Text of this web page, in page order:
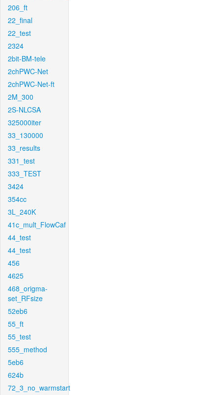
206_ft
22_final
22_test
2324
2bit-BM-tele
2chPWC-Net
2chPWC-Net-ft
2M_300
2S-NLCSA
325000iter
33_130000
33_results
331_test
333_TEST
3424
354cc
3L_240K
41c_mult_FlowCaf
44_test
44_test
456
4625
468_origma-
set_RFsize
52eb6
55_ft
55_test
555_method
5eb6
624b
72_3_no_warmstart